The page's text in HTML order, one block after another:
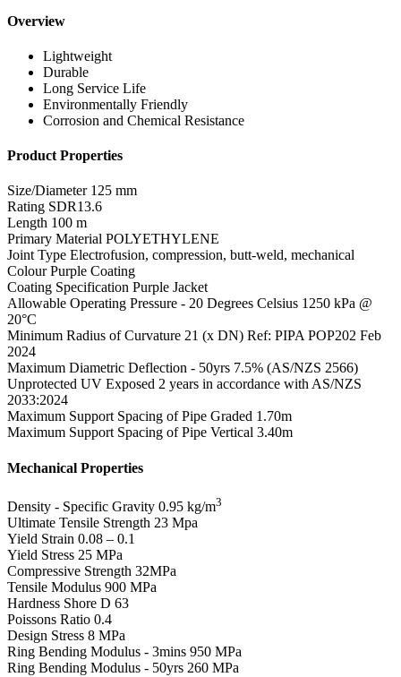
Overview
Lightweight
Durable
Long Service Life
Environmentally Friendly
Corrosion and Chemical Resistance
Product Properties
Size/Diameter 125 mm
Rating SDR13.6
Length 100 m
Primary Material POLYETHYLENE
Joint Type Electrofusion, compression, butt-weld, mechanical
Colour Purple Coating
Coating Specification Purple Jacket
Allowable Operating Pressure - 20 Degrees Celsius 1250 kPa @
20°C
Minimum Radius of Curvature 21 (x DN) Ref: PIPA POP202 Feb
2024
Maximum Diametric Deflection - 50yrs 7.5% (AS/NZS 2566)
Unprotected UV Exposed 2 years in accordance with AS/NZS
2033:2024
Maximum Support Spacing of Pipe Graded 1.70m
Maximum Support Spacing of Pipe Vertical 3.40m
Mechanical Properties
Density - Specific Gravity 0.95 kg/m3
Ultimate Tensile Strength 23 Mpa
Yield Strain 0.08 – 0.1
Yield Stress 25 MPa
Compressive Strength 32MPa
Tensile Modulus 900 MPa
Hardness Shore D 63
Poissons Ratio 0.4
Design Stress 8 MPa
Ring Bending Modulus - 3mins 950 MPa
Ring Bending Modulus - 50yrs 260 MPa